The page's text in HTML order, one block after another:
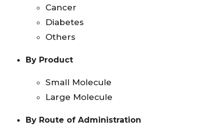
Cancer
Diabetes
Others
By Product
Small Molecule
Large Molecule
By Route of Administration